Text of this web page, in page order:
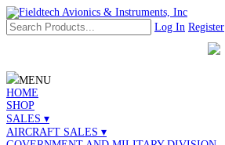
Log In Register
MENU
HOME
SHOP
SALES ▾
AIRCRAFT SALES ▾